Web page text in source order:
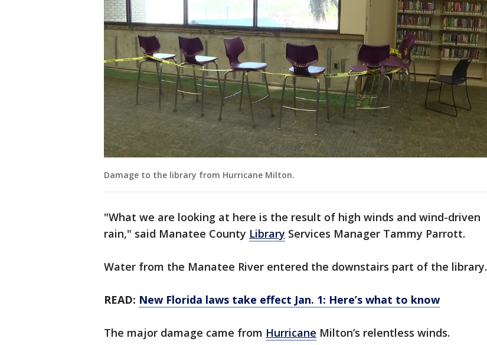
Damage to the library from Hurricane Milton.
"What we are looking at here is the result of high winds and wind-driven
rain," said Manatee County Library Services Manager Tammy Parrott.
Water from the Manatee River entered the downstairs part of the library.
READ: New Florida laws take effect Jan. 1: Here’s what to know
The major damage came from Hurricane Milton’s relentless winds.